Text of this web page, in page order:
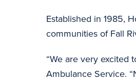
Established in 1985,
communities of Fall
“We are very excited
Ambulance Service.